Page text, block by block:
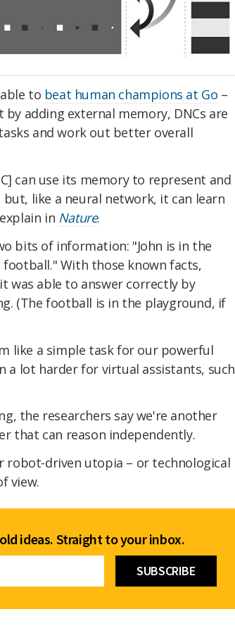
to beat human champions at Go –
adding external memory, DNCs are
and work out better overall
can use its memory to represent and
like a neural network, it can learn
in Nature.
bits of information: "John is in the
With those known facts,
was able to answer correctly by
(The football is in the playground, if
like a simple task for our powerful
a lot harder for virtual assistants, such
the researchers say we're another
that can reason independently.
robot-driven utopia – or technological
view.
ideas. Straight to your inbox.